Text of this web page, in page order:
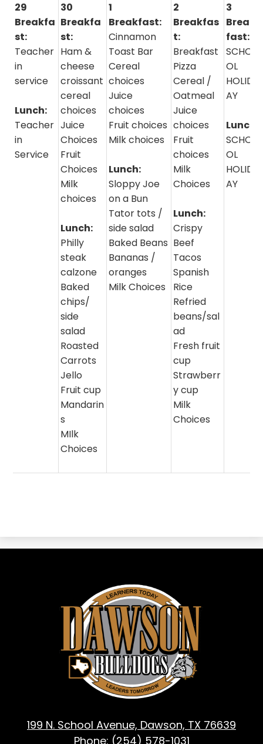
29
Breakfa
st:
Teacher
in
service
Lunch:
Teacher
in
Service
30
Breakfa
st:
Ham &
cheese
croissant
cereal
choices
Juice
Choices
Fruit
Choices
Milk
choices
Lunch:
Philly
steak
calzone
Baked
chips/
side
salad
Roasted
Carrots
Jello
Fruit cup
Mandarin
s
MIlk
Choices
1
Breakfast:
Cinnamon
Toast Bar
Cereal
choices
Juice
choices
Fruit choices
Milk choices
Lunch:
Sloppy Joe
on a Bun
Tator tots /
side salad
Baked Beans
Bananas /
oranges
Milk Choices
2
Breakfas
t:
Breakfast
Pizza
Cereal /
Oatmeal
Juice
choices
Fruit
choices
Milk
Choices
Lunch:
Crispy
Beef
Tacos
Spanish
Rice
Refried
beans/sal
ad
Fresh fruit
cup
Strawberr
y cup
Milk
Choices
3
Break
fast:
SCHO
OL
HOLID
AY
Lunch:
SCHO
OL
HOLID
AY
ISD
-
Dawson,
TX
199 N. School Avenue, Dawson, TX 76639
Phone: (254) 578-1031